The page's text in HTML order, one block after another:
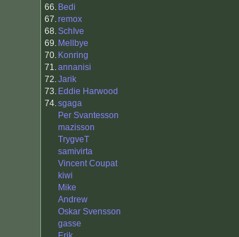
66. Bedi
67.remox
68.SchIve
69. Mellbye
70. Konring
71.annanisi
72.Jarik
73. Eddie Harwood
74.sgaga
Per Svantesson
mazisson
TrygveT
samivirta
Vincent Coupat
kiwi
Mike
Andrew
Oskar Svensson
gasse